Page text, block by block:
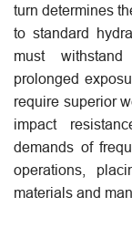
turn determines
to standard
must
prolonged
require superior
impact
demands of
operations,
materials and